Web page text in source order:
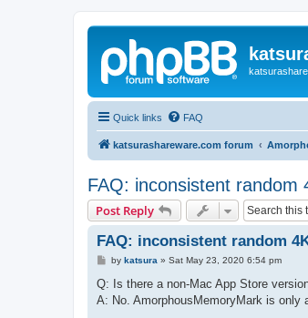
Quick links FAQ
katsurashareware.com forum
FAQ: inconsistent random
Post Reply
FAQ: inconsistent random
P
s
by katsura » Sat May 23, 2020 6:54 pm
Q: Is there a non-Mac App Store
A: No. AmorphousMemoryMark is only